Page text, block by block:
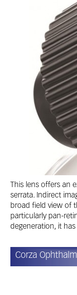
This lens offers an
serrata. Indirect
broad field view of
particularly pan-
degeneration, it
Corza